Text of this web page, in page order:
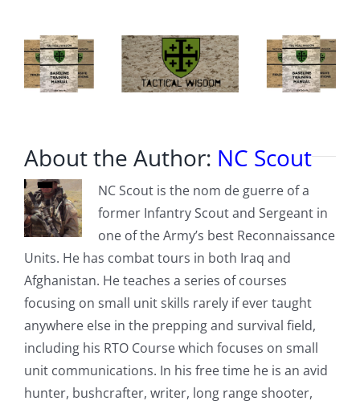
About the Author: NC Scout
NC Scout is the nom de guerre of a
former Infantry Scout and Sergeant in
one of the Army’s best Reconnaissance
Units. He has combat tours in both Iraq and
Afghanistan. He teaches a series of courses
focusing on small unit skills rarely if ever taught
anywhere else in the prepping and survival field,
including his RTO Course which focuses on small
unit communications. In his free time he is an avid
hunter, bushcrafter, writer, long range shooter,